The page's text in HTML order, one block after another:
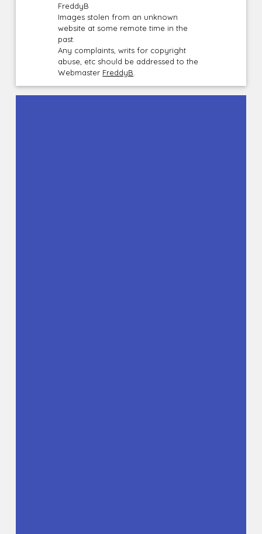
FreddyB
Images stolen from an unknown
website at some remote time in the
past.
Any complaints, writs for copyright
abuse, etc should be addressed to the
Webmaster FreddyB